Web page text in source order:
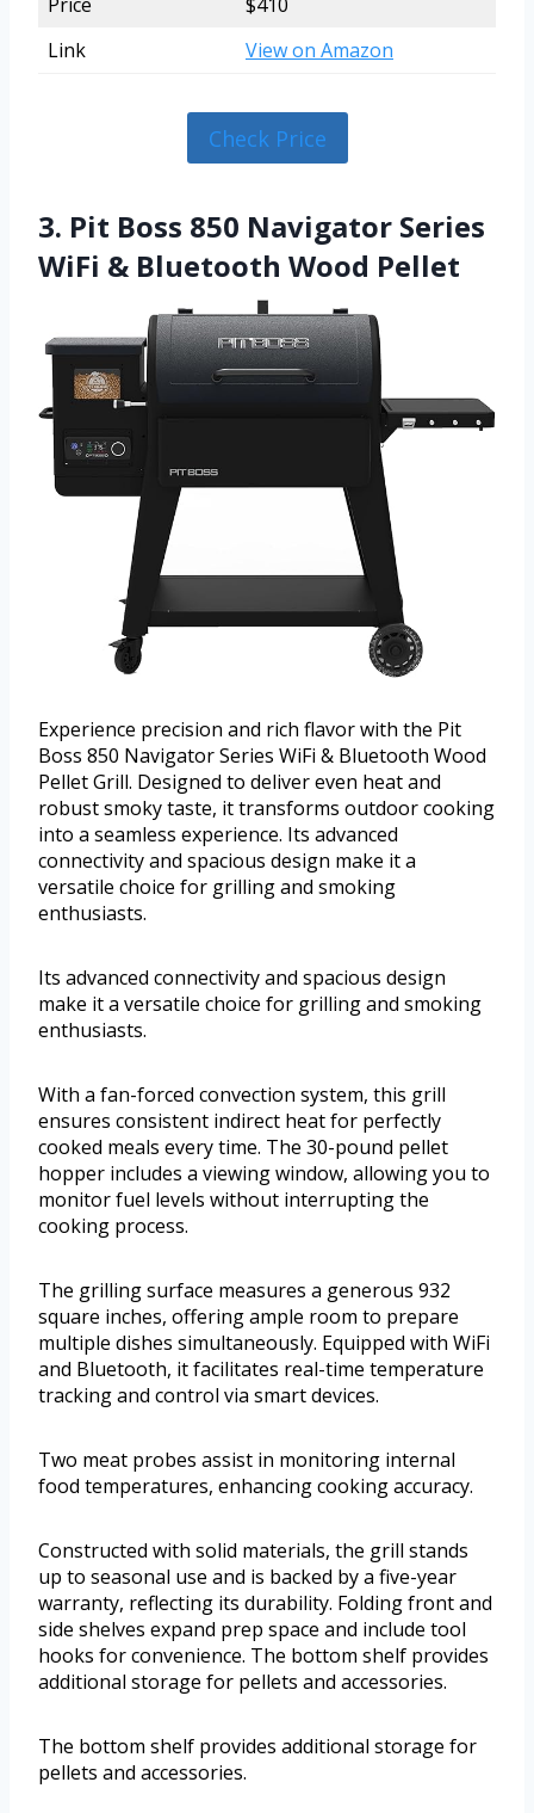
Price
$410
Link
View on Amazon
Check Price
3. Pit Boss 850 Navigator Series
WiFi & Bluetooth Wood Pellet
Experience precision and rich flavor with the Pit
Boss 850 Navigator Series WiFi & Bluetooth Wood
Pellet Grill. Designed to deliver even heat and
robust smoky taste, it transforms outdoor cooking
into a seamless experience. Its advanced
connectivity and spacious design make it a
versatile choice for grilling and smoking
enthusiasts.
Its advanced connectivity and spacious design
make it a versatile choice for grilling and smoking
enthusiasts.
With a fan-forced convection system, this grill
ensures consistent indirect heat for perfectly
cooked meals every time. The 30-pound pellet
hopper includes a viewing window, allowing you to
monitor fuel levels without interrupting the
cooking process.
The grilling surface measures a generous 932
square inches, offering ample room to prepare
multiple dishes simultaneously. Equipped with WiFi
and Bluetooth, it facilitates real-time temperature
tracking and control via smart devices.
Two meat probes assist in monitoring internal
food temperatures, enhancing cooking accuracy.
Constructed with solid materials, the grill stands
up to seasonal use and is backed by a five-year
warranty, reflecting its durability. Folding front and
side shelves expand prep space and include tool
hooks for convenience. The bottom shelf provides
additional storage for pellets and accessories.
The bottom shelf provides additional storage for
pellets and accessories.